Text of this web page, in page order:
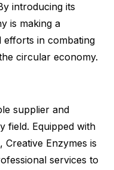
introducing its
is making a
efforts in combating
circular economy.
supplier and
field. Equipped with
Enzymes is
services to